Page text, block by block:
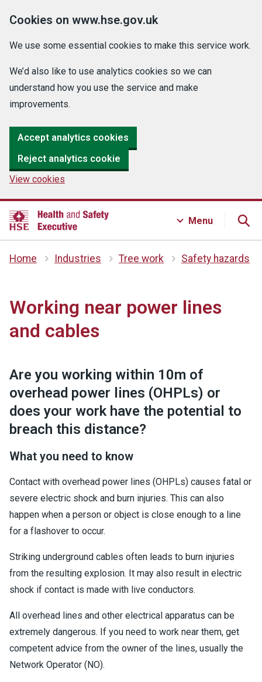
Cookies on www.hse.gov.uk
We use some essential cookies to make this service work.
We’d also like to use analytics cookies so we can
understand how you use the service and make
improvements.
Accept analytics cookies
Reject analytics cookie
View cookies
Menu
Home Industries Tree work Safety hazards
Working near power lines
and cables
Are you working within 10m of
overhead power lines (OHPLs) or
does your work have the potential to
breach this distance?
What you need to know
Contact with overhead power lines (OHPLs) causes fatal or
severe electric shock and burn injuries. This can also
happen when a person or object is close enough to a line
for a flashover to occur.
Striking underground cables often leads to burn injuries
from the resulting explosion. It may also result in electric
shock if contact is made with live conductors.
All overhead lines and other electrical apparatus can be
extremely dangerous. If you need to work near them, get
competent advice from the owner of the lines, usually the
Network Operator (NO).